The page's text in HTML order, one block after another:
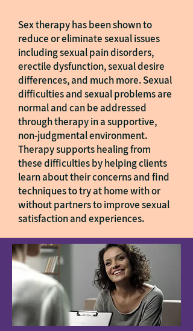
Sex therapy has been shown to
reduce or eliminate sexual issues
including sexual pain disorders,
erectile dysfunction, sexual desire
differences, and much more. Sexual
difficulties and sexual problems are
normal and can be addressed
through therapy in a supportive,
non-judgmental environment.
Therapy supports healing from
these difficulties by helping clients
learn about their concerns and find
techniques to try at home with or
without partners to improve sexual
satisfaction and experiences.